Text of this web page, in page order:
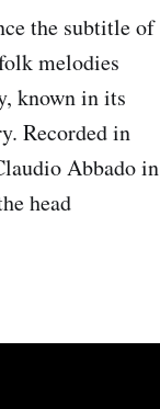
the subtitle of
melodies
known in its
Recorded in
Abbado in
head